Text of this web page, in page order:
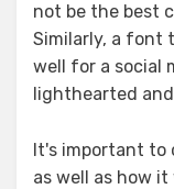
not be the best
Similarly, a font
well for a social
lighthearted
It's important to
as well as how